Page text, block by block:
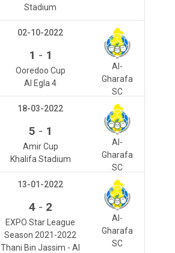
Stadium
Al-
Gharafa
SC
02-10-2022
1 - 1
Ooredoo Cup
Al Egla 4
Al-
Gharafa
SC
18-03-2022
5 - 1
Amir Cup
Khalifa Stadium
Al-
Gharafa
SC
13-01-2022
4- 2
EXPO Star League
Season 2021-2022
Thani Bin Jassim - Al